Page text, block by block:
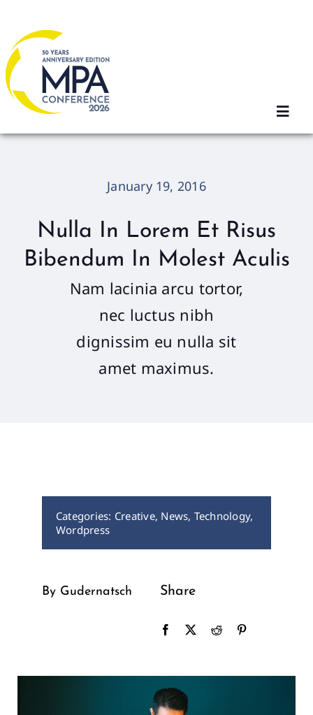
content
Registration
January 19, 2016
Nulla In Lorem Et Risus
Bibendum In Molest Aculis
Nam lacinia arcu tortor,
nec luctus nibh
dignissim eu nulla sit
amet maximus.
Categories: Creative, News, Technology,
Wordpress
By Gudernatsch Share